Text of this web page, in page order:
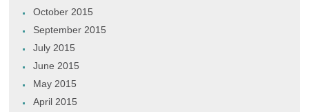
October 2015
September 2015
July 2015
June 2015
May 2015
April 2015